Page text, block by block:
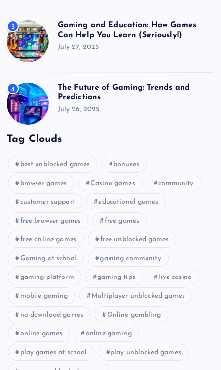
3
Gaming and Education: How Games
Can Help You Learn (Seriously!)
July 27, 2025
4
The Future of Gaming: Trends and
Predictions
July 26, 2025
Tag Clouds
best unblocked games bonuses
browser games Casino games community
customer support educational games
free browser games free games
free online games free unblocked games
Gaming at school gaming community
gaming platform gaming tips live casino
mobile gaming Multiplayer unblocked games
no download games Online gambling
online games online gaming
play games at school play unblocked games